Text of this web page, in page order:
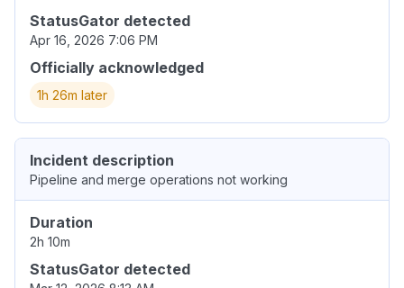
StatusGator detected
Apr 16, 2026 7:06 PM
Officially acknowledged
1h 26m later
Incident description
Pipeline and merge operations not working
Duration
2h 10m
StatusGator detected